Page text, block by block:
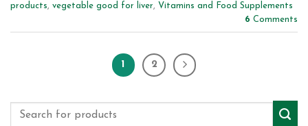
products, vegetable good for liver, Vitamins and Food Supplements
6 Comments
1 2